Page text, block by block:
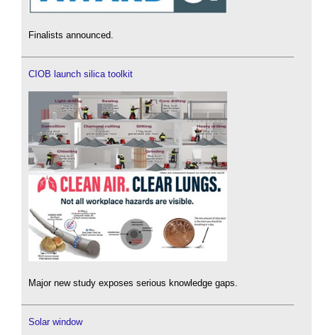
Finalists announced.
CIOB launch silica toolkit
Major new study exposes serious knowledge gaps.
Solar window